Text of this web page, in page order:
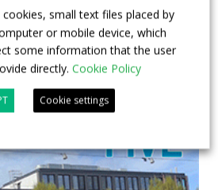
cookies, small text files placed by
or mobile device, which
some information that the user
directly. Cookie Policy
Cookie settings